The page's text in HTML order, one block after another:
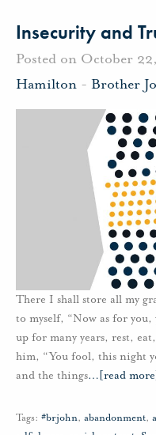
Insecurity and
Posted on October
Hamilton - Brother
There I shall store all my
to myself, “Now as for you,
up for many years, rest,
him, “You fool, this night
and the things… [read
Tags: #brjohn, abandonment,